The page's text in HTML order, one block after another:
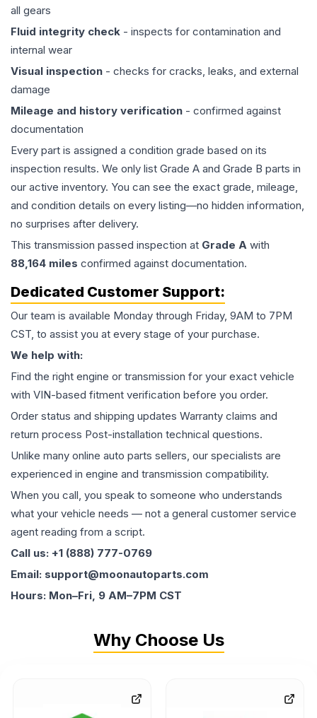
all gears
Fluid integrity check - inspects for contamination and
internal wear
Visual inspection - checks for cracks, leaks, and external
damage
Mileage and history verification - confirmed against
documentation
Every part is assigned a condition grade based on its
inspection results. We only list Grade A and Grade B parts in
our active inventory. You can see the exact grade, mileage,
and condition details on every listing—no hidden information,
no surprises after delivery.
This transmission passed inspection at Grade A with
88,164 miles confirmed against documentation.
Dedicated Customer Support:
Our team is available Monday through Friday, 9AM to 7PM
CST, to assist you at every stage of your purchase.
We help with:
Find the right engine or transmission for your exact vehicle
with VIN-based fitment verification before you order.
Order status and shipping updates Warranty claims and
return process Post-installation technical questions.
Unlike many online auto parts sellers, our specialists are
experienced in engine and transmission compatibility.
When you call, you speak to someone who understands
what your vehicle needs — not a general customer service
agent reading from a script.
Call us: +1 (888) 777-0769
Email: support@moonautoparts.com
Hours: Mon–Fri, 9 AM–7PM CST
Why Choose Us